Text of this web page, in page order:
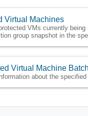
Virtual Machines
VMs currently
group snapshot in the
Virtual Machine
about the specified